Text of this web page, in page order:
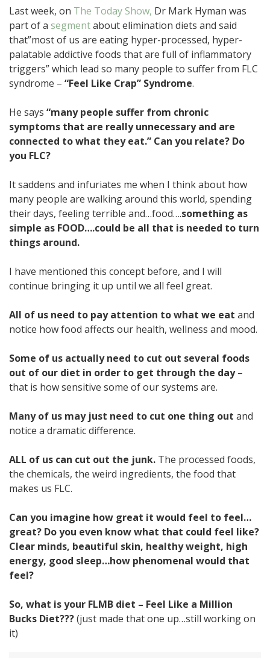
Last week, on The Today Show, Dr Mark Hyman was
part of a segmentabout elimination diets and said
that”most of us are eating hyper-processed, hyper-
palatable addictive foods that are full of inflammatory
triggers” which lead so many people to suffer from FLC
syndrome – “Feel Like Crap” Syndrome.
He says “many people suffer from chronic
symptoms that are really unnecessary and are
connected to what they eat.” Can you relate? Do
you FLC?
It saddens and infuriates me when I think about how
many people are walking around this world, spending
their days, feeling terrible and…food….something as
simple as FOOD….could be all that is needed to turn
things around.
I have mentioned this concept before, and I will
continue bringing it up until we all feel great.
All of us need to pay attention to what we eat and
notice how food affects our health, wellness and mood.
Some of us actually need to cut out several foods
out of our diet in order to get through the day–
that is how sensitive some of our systems are.
Many of us may just need to cut one thing out and
notice a dramatic difference.
ALL of us can cut out the junk. The processed foods,
the chemicals, the weird ingredients, the food that
makes us FLC.
Can you imagine how great it would feel to feel…
great? Do you even know what that could feel like?
Clear minds, beautiful skin, healthy weight, high
energy, good sleep…how phenomenal would that
feel?
So, what is your FLMB diet – Feel Like a Million
Bucks Diet???(just made that one up…still working on
it)